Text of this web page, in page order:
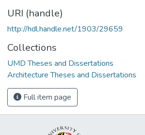
URI (handle)
http://hdl.handle.net/1903/29659
Collections
UMD Theses and Dissertations
Architecture Theses and Dissertations
Full item page